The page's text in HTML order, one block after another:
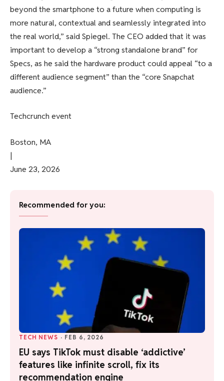
beyond the smartphone to a future when computing is
more natural, contextual and seamlessly integrated into
the real world,” said Spiegel. The CEO added that it was
important to develop a “strong standalone brand” for
Specs, as he said the hardware product could appeal “to a
different audience segment” than the “core Snapchat
audience.”
Techcrunch event
Boston, MA
|
June 23, 2026
Recommended for you:
TECH NEWS · FEB 6, 2026
EU says TikTok must disable ‘addictive’
features like infinite scroll, fix its
recommendation engine